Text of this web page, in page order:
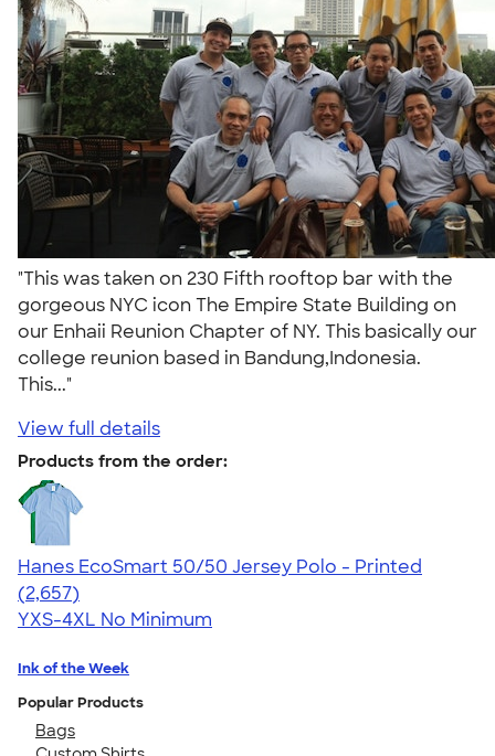
"This was taken on 230 Fifth rooftop bar with the
gorgeous NYC icon The Empire State Building on
our Enhaii Reunion Chapter of NY. This basically our
college reunion based in Bandung,Indonesia.
This..."
View full details
Products from the order:
Hanes EcoSmart 50/50 Jersey Polo - Printed
4.51
2657
(2,657)
YXS-4XL No Minimum
Ink of the Week
Popular Products
Bags